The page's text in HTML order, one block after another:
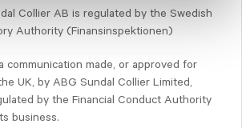
Collier AB is regulated by the Swedish
Authority (Finansinspektionen)
communication made, or approved for
UK, by ABG Sundal Collier Limited,
by the Financial Conduct Authority
business.